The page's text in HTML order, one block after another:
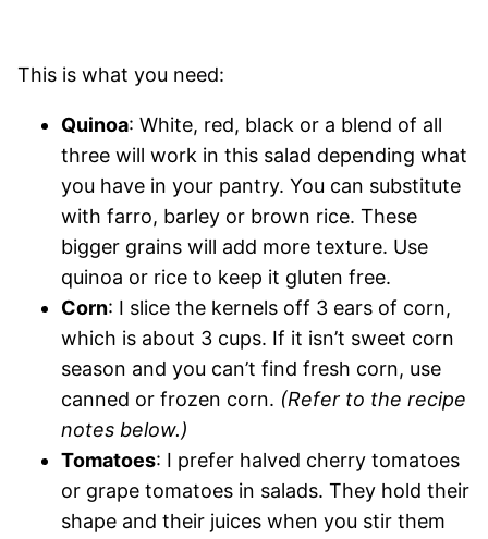
This is what you need:
Quinoa: White, red, black or a blend of all
three will work in this salad depending what
you have in your pantry. You can substitute
with farro, barley or brown rice. These
bigger grains will add more texture. Use
quinoa or rice to keep it gluten free.
Corn: I slice the kernels off 3 ears of corn,
which is about 3 cups. If it isn’t sweet corn
season and you can’t find fresh corn, use
canned or frozen corn. (Refer to the recipe
notes below.)
Tomatoes: I prefer halved cherry tomatoes
or grape tomatoes in salads. They hold their
shape and their juices when you stir them